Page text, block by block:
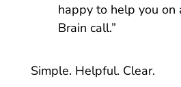
happy to help you on
Brain call.”
Simple. Helpful. Clear.